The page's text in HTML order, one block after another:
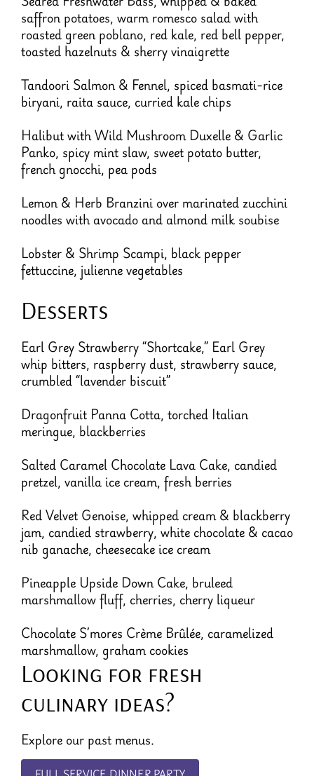
saffron potatoes, warm romesco salad with
roasted green poblano, red kale, red bell pepper,
toasted hazelnuts & sherry vinaigrette
Tandoori Salmon & Fennel, spiced basmati-rice
biryani, raita sauce, curried kale chips
Halibut with Wild Mushroom Duxelle & Garlic
Panko, spicy mint slaw, sweet potato butter,
french gnocchi, pea pods
Lemon & Herb Branzini over marinated zucchini
noodles with avocado and almond milk soubise
Lobster & Shrimp Scampi, black pepper
fettuccine, julienne vegetables
Desserts
Earl Grey Strawberry “Shortcake,” Earl Grey
whip bitters, raspberry dust, strawberry sauce,
crumbled “lavender biscuit”
Dragonfruit Panna Cotta, torched Italian
meringue, blackberries
Salted Caramel Chocolate Lava Cake, candied
pretzel, vanilla ice cream, fresh berries
Red Velvet Genoise, whipped cream & blackberry
jam, candied strawberry, white chocolate & cacao
nib ganache, cheesecake ice cream
Pineapple Upside Down Cake, bruleed
marshmallow fluff, cherries, cherry liqueur
Chocolate S’mores Crème Brûlée, caramelized
marshmallow, graham cookies
Looking for fresh
culinary ideas?
Explore our past menus.